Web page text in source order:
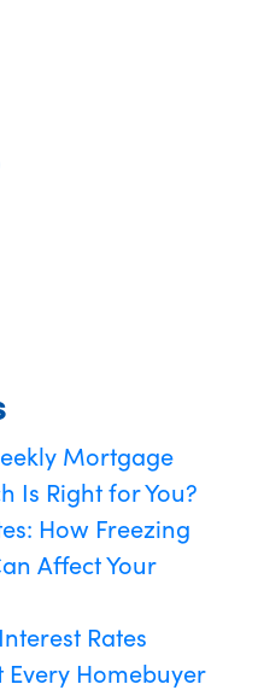
Mortgage
Is Right for You?
How Freezing
Affect Your
Rates
Homebuyer